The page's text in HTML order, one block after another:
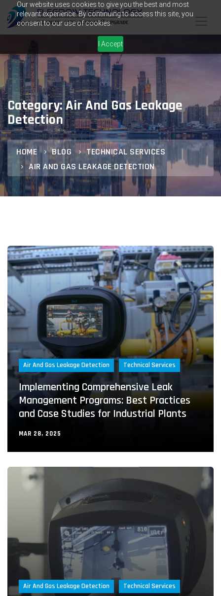
Our website uses cookies to give you the best and most
relevant experience. By continuing to access this site, you
consent to our use of cookies.
I Accept
Category: Air And Gas Leakage
Detection
HOME BLOG
TECHNICAL SERVICES
AIR AND GAS LEAKAGE DETECTION
Air And Gas Leakage Detection Technical Services
Implementing Comprehensive Leak
Management Programs: Best Practices
and Case Studies for Industrial Plants
MAR 28, 2025
Air And Gas Leakage Detection Technical Services